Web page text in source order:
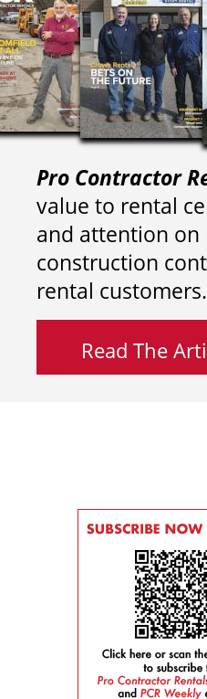
Pro Contractor
value to rental
and attention on
construction
rental customers.
Read The